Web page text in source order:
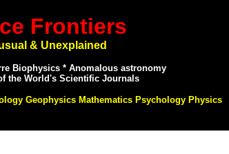
Frontiers
& Unexplained
Biophysics * Anomalous astronomy
the World's Scientific Journals
Geophysics Mathematics Psychology Physics